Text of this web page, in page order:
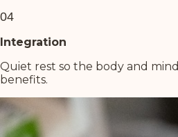
04
Integration
Quiet rest so the body and
benefits.